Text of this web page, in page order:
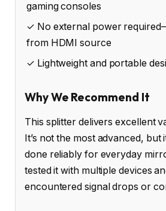
gaming consoles
✓ No external power
from HDMI source
✓ Lightweight and portable
Why We Recommend It
This splitter delivers excellent
It’s not the most advanced, but
done reliably for everyday
tested it with multiple devices
encountered signal drops or